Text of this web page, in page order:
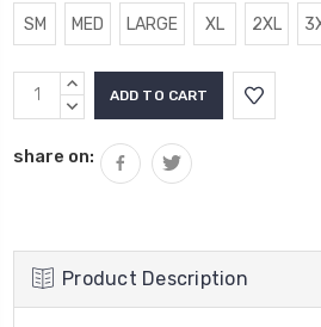
SM MED LARGE XL 2XL
Current
Stock:
INCREASE
QUANTITY:
DECREASE
share on:
Product Description